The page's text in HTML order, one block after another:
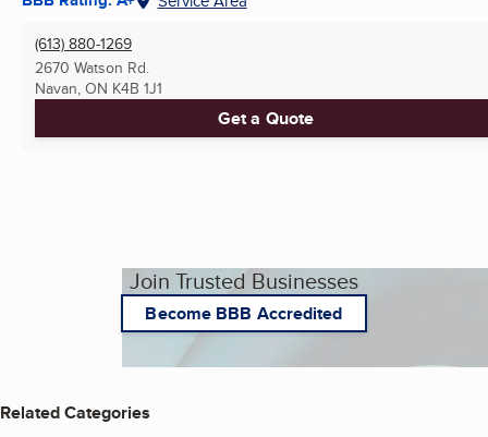
(613) 880-1269
2670 Watson Rd.
Navan, ON K4B 1J1
Get a Quote
Join Trusted Businesses
Become BBB Accredited
Related Categories